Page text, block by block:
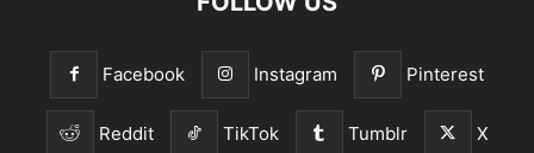
Facebook Instagram Pinterest
Reddit TikTok Tumblr X